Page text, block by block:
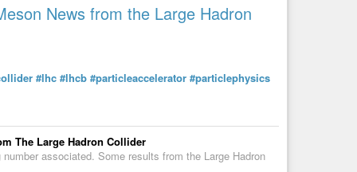
News from the Large Hadron
#lhc #lhcb #particleaccelerator #particlephysics
The Large Hadron Collider
associated. Some results from the Large Hadron